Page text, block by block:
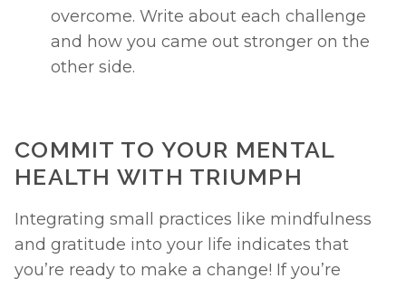
overcome. Write about each challenge
and how you came out stronger on the
other side.
COMMIT TO YOUR MENTAL
HEALTH WITH TRIUMPH
Integrating small practices like mindfulness
and gratitude into your life indicates that
you’re ready to make a change! If you’re